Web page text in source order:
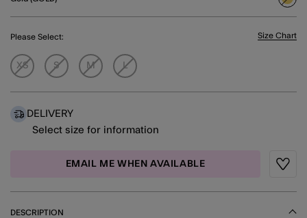
Please Select: Size Chart
XS S M L
DELIVERY
Select size for information
EMAIL ME WHEN AVAILABLE
DESCRIPTION